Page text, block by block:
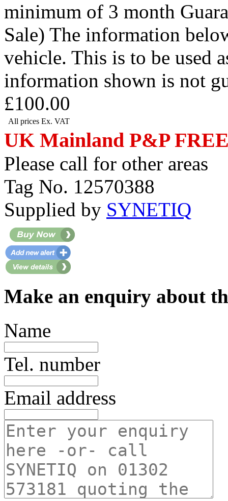
minimum of 3 month
Sale) The information
vehicle. This is to be used
information shown is not
£100.00
All prices Ex. VAT
UK Mainland P&P
Please call for other areas
Tag No. 12570388
Supplied by SYNETIQ
Make an enquiry about
Name
Tel. number
Email address